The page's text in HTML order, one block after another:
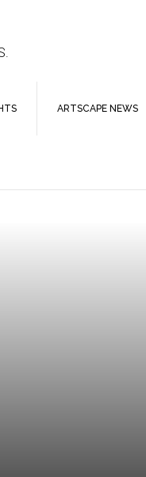
ARTSCAPE NEWS